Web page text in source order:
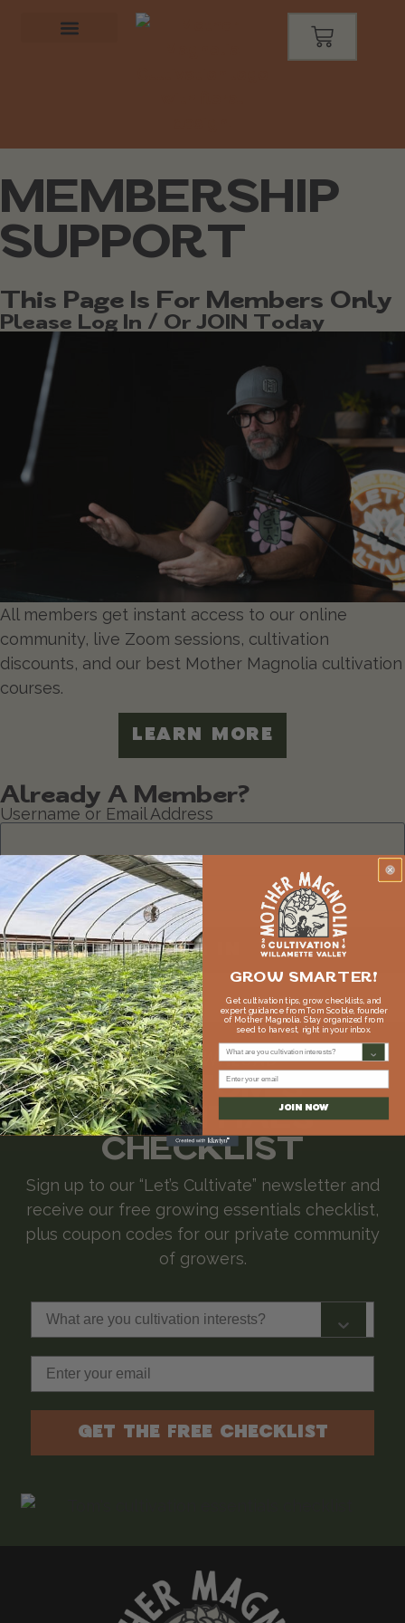
MEMBERSHIP
SUPPORT
This Page Is For Members Only
Please Log In / Or JOIN Today
All members get instant access to our online
community, live Zoom sessions, cultivation
discounts, and our best Mother Magnolia cultivation
courses.
LEARN MORE
Already A Member?
Username or Email Address
Password
Remember Me
LOG IN
Lost your password?
FREE DOWNLOAD
GET TOM'S
ESSENTIALS
CHECKLIST
Sign up to our “Let’s Cultivate” newsletter and
receive our free growing essentials checklist,
plus coupon codes for our private community
of growers.
GET THE FREE CHECKLIST
GROW SMARTER!
Get cultivation tips, grow checklists, and
expert guidance from Tom Scoble, founder
of Mother Magnolia. Stay organized from
seed to harvest, right in your inbox.
JOIN NOW